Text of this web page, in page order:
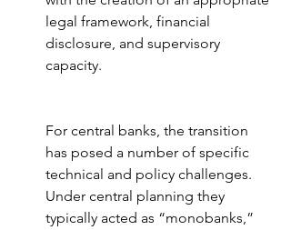
legal framework, financial
disclosure, and supervisory
capacity.
For central banks, the transition
has posed a number of specific
technical and policy challenges.
Under central planning they
typically acted as “monobanks,”